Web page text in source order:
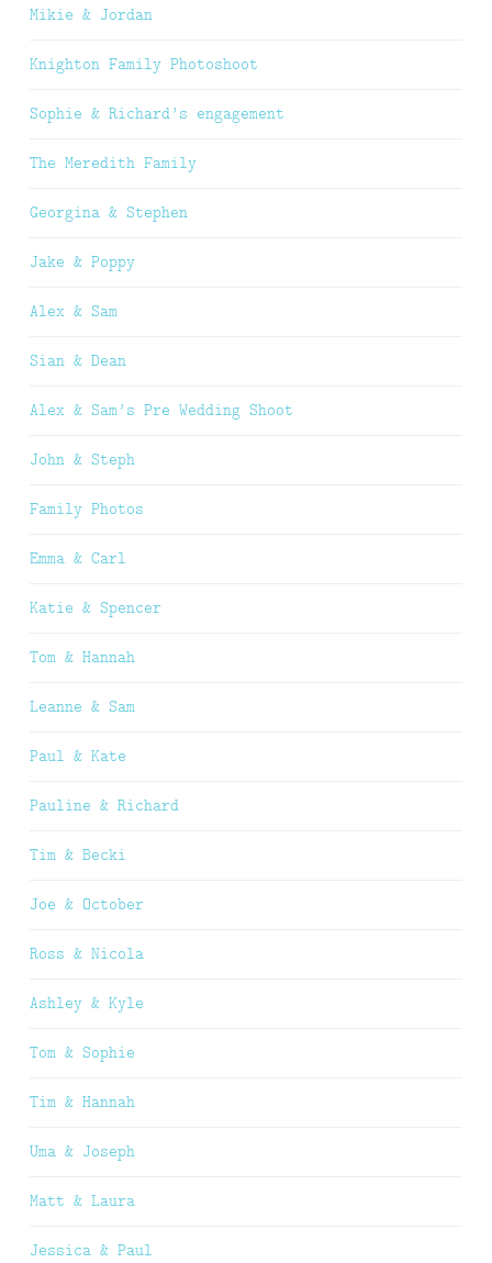
Mikie & Jordan
Knighton Family Photoshoot
Sophie & Richard’s engagement
The Meredith Family
Georgina & Stephen
Jake & Poppy
Alex & Sam
Sian & Dean
Alex & Sam’s Pre Wedding Shoot
John & Steph
Family Photos
Emma & Carl
Katie & Spencer
Tom & Hannah
Leanne & Sam
Paul & Kate
Pauline & Richard
Tim & Becki
Joe & October
Ross & Nicola
Ashley & Kyle
Tom & Sophie
Tim & Hannah
Uma & Joseph
Matt & Laura
Jessica & Paul